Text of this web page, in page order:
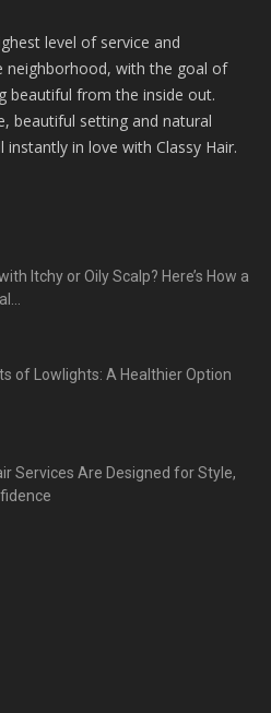
level of service and
neighborhood, with the goal of
beautiful from the inside out.
beautiful setting and natural
instantly in love with Classy Hair.
Itchy or Oily Scalp? Here’s How a
of Lowlights: A Healthier Option
Services Are Designed for Style,